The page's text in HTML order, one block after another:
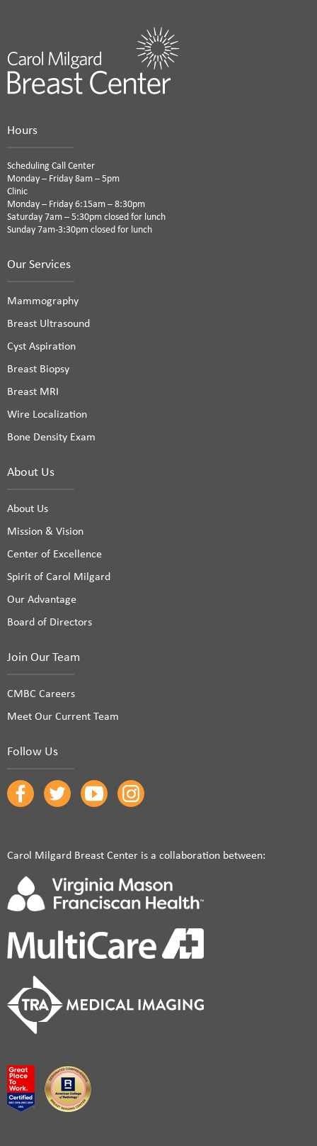
Hours
Scheduling Call Center
Monday – Friday 8am – 5pm
Clinic
Monday – Friday 6:15am – 8:30pm
Saturday 7am – 5:30pm closed for lunch
Sunday 7am-3:30pm closed for lunch
Our Services
Mammography
Breast Ultrasound
Cyst Aspiration
Breast Biopsy
Breast MRI
Wire Localization
Bone Density Exam
About Us
About Us
Mission & Vision
Center of Excellence
Spirit of Carol Milgard
Our Advantage
Board of Directors
Join Our Team
CMBC Careers
Meet Our Current Team
Follow Us
Carol Milgard Breast Center is a collaboration between: